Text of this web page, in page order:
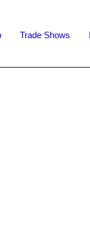
Trade Shows